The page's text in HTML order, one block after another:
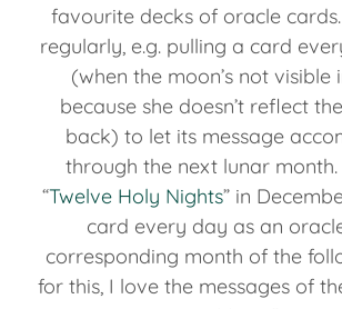
favourite decks of oracle
regularly, e.g. pulling a card
(when the moon’s not visible
because she doesn’t reflect
back) to let its message
through the next lunar
“Twelve Holy Nights” in
card every day as an
corresponding month of the
for this, I love the messages of